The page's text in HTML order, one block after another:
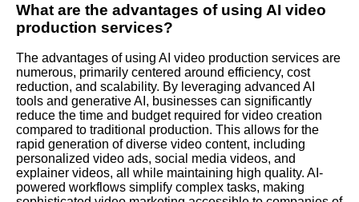
What are the advantages of using AI video
production services?
The advantages of using AI video production services are
numerous, primarily centered around efficiency, cost
reduction, and scalability. By leveraging advanced AI
tools and generative AI, businesses can significantly
reduce the time and budget required for video creation
compared to traditional production. This allows for the
rapid generation of diverse video content, including
personalized video ads, social media videos, and
explainer videos, all while maintaining high quality. AI-
powered workflows simplify complex tasks, making